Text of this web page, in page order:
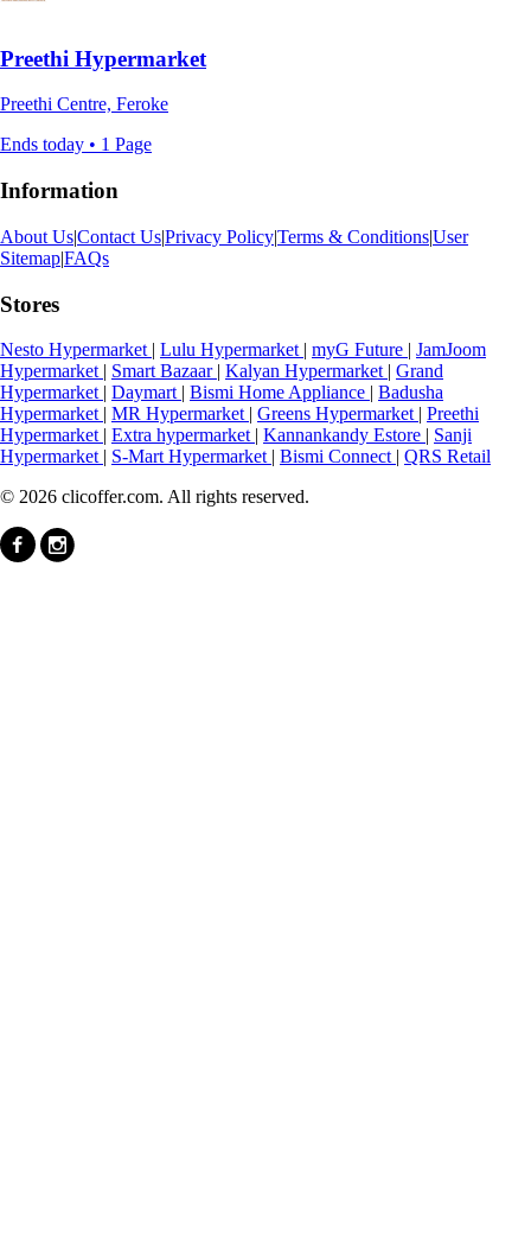
Preethi Hypermarket
Preethi Centre, Feroke
Ends today • 1 Page
Information
About Us|Contact Us|Privacy Policy|Terms & Conditions|User
Sitemap|FAQs
Stores
Nesto Hypermarket | Lulu Hypermarket | myG Future | JamJoom
Hypermarket | Smart Bazaar | Kalyan Hypermarket | Grand
Hypermarket | Daymart | Bismi Home Appliance | Badusha
Hypermarket | MR Hypermarket | Greens Hypermarket | Preethi
Hypermarket | Extra hypermarket | Kannankandy Estore | Sanji
Hypermarket | S-Mart Hypermarket | Bismi Connect | QRS Retail
© 2026 clicoffer.com. All rights reserved.